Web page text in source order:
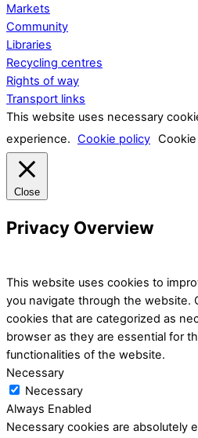
Markets
Community
Libraries
Recycling centres
Rights of way
Transport links
This website uses necessary
experience. Cookie policy
Close
Privacy Overview
This website uses cookies to
you navigate through the website.
cookies that are categorized as
browser as they are essential for
functionalities of the website.
Necessary
Necessary
Always Enabled
Necessary cookies are absolutely